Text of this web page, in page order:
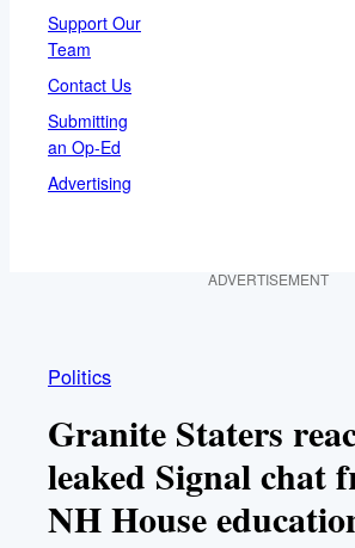
Support Our
Team
Contact Us
Submitting
an Op-Ed
Advertising
ADVERTISEMENT
Politics
Granite Staters
leaked Signal chat
NH House